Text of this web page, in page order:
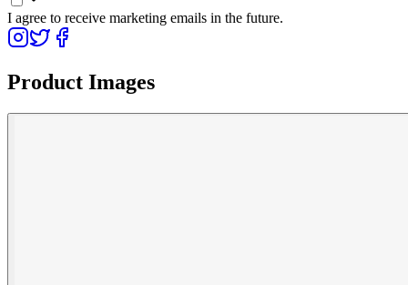
I agree to receive marketing emails in the future.
Product Images